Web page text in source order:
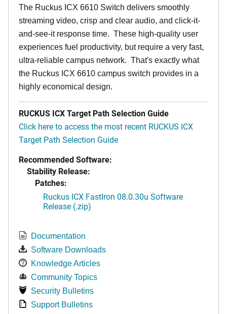
The Ruckus ICX 6610 Switch delivers smoothly
streaming video, crisp and clear audio, and click-it-
and-see-it response time. These high-quality user
experiences fuel productivity, but require a very fast,
ultra-reliable campus network. That's exactly what
the Ruckus ICX 6610 campus switch provides in a
highly economical design.
RUCKUS ICX Target Path Selection Guide
Click here to access the most recent RUCKUS ICX
Target Path Selection Guide
Recommended Software:
Stability Release:
Patches:
Ruckus ICX FastIron 08.0.30u Software
Release (.zip)
Documentation
Software Downloads
Knowledge Articles
Community Topics
Security Bulletins
Support Bulletins